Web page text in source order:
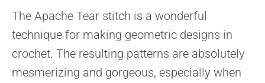
The Apache Tear stitch is a wonderful
technique for making geometric designs in
crochet. The resulting patterns are absolutely
mesmerizing and gorgeous, especially when